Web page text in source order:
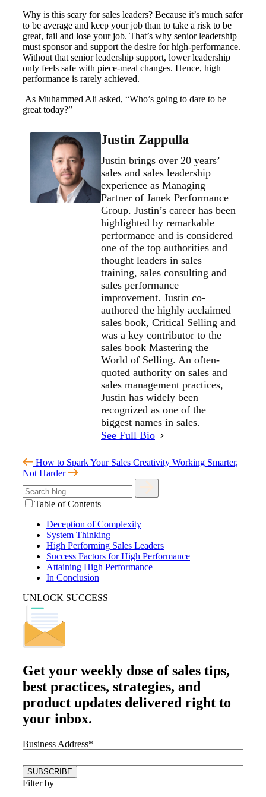
Why is this scary for sales leaders? Because it’s much safer
to be average and keep your job than to take a risk to be
great, fail and lose your job. That’s why senior leadership
must sponsor and support the desire for high-performance.
Without that senior leadership support, lower leadership
only feels safe with piece-meal changes. Hence, high
performance is rarely achieved.
As Muhammed Ali asked, “Who’s going to dare to be
great today?”
Justin Zappulla
Justin brings over 20 years’
sales and sales leadership
experience as Managing
Partner of Janek Performance
Group. Justin’s career has been
highlighted by remarkable
performance and is considered
one of the top authorities and
thought leaders in sales
training, sales consulting and
sales performance
improvement. Justin co-
authored the highly acclaimed
sales book, Critical Selling and
was a key contributor to the
sales book Mastering the
World of Selling. An often-
quoted authority on sales and
sales management practices,
Justin has widely been
recognized as one of the
biggest names in sales.
See Full Bio
How to Spark Your Sales Creativity Working Smarter,
Not Harder
Table of Contents
Deception of Complexity
System Thinking
High Performing Sales Leaders
Success Factors for High Performance
Attaining High Performance
In Conclusion
UNLOCK SUCCESS
Get your weekly dose of sales tips,
best practices, strategies, and
product updates delivered right to
your inbox.
Business Address*
Filter by